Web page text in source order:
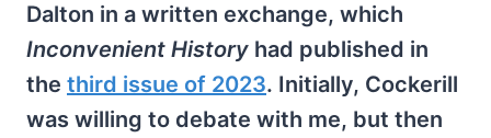
Dalton in a written exchange, which
Inconvenient History had published in
the third issue of 2023. Initially, Cockerill
was willing to debate with me, but then